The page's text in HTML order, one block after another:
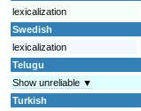
lexicalization
Swedish
lexicalization
Telugu
Show unreliable ▼
Turkish